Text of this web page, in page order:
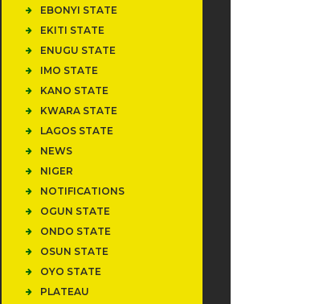
EBONYI STATE
EKITI STATE
ENUGU STATE
IMO STATE
KANO STATE
KWARA STATE
LAGOS STATE
NEWS
NIGER
NOTIFICATIONS
OGUN STATE
ONDO STATE
OSUN STATE
OYO STATE
PLATEAU